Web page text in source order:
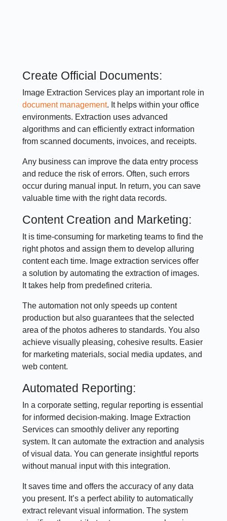
Create Official Documents:
Image Extraction Services play an important role in
document management. It helps within your office
environments. Extraction uses advanced
algorithms and can efficiently extract information
from scanned documents, invoices, and receipts.
Any business can improve the data entry process
and reduce the risk of errors. Often, such errors
occur during manual input. In return, you can save
valuable time with the right data records.
Content Creation and Marketing:
It is time-consuming for marketing teams to find the
right photos and assign them to develop alluring
content each time. Image extraction services offer
a solution by automating the extraction of images.
It takes help from predefined criteria.
The automation not only speeds up content
production but also guarantees that the selected
area of the photos adheres to standards. You also
achieve visually pleasing, cohesive results. Easier
for marketing materials, social media updates, and
web content.
Automated Reporting:
In a corporate setting, regular reporting is essential
for informed decision-making. Image Extraction
Services can smoothly deliver any reporting
system. It can automate the extraction and analysis
of visual data. You can generate insightful reports
without manual input with this integration.
It saves time and offers the accuracy of any data
you present. It’s a perfect ability to automatically
extract relevant visual information. The system